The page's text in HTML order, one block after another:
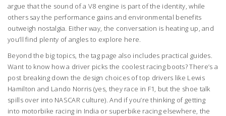
argue that the sound of a V8 engine is part of the identity, while
others say the performance gains and environmental benefits
outweigh nostalgia. Either way, the conversation is heating up, and
you’ll find plenty of angles to explore here.
Beyond the big topics, the tag page also includes practical guides.
Want to know how a driver picks the coolest racing boots? There’s a
post breaking down the design choices of top drivers like Lewis
Hamilton and Lando Norris (yes, they race in F1, but the shoe talk
spills over into NASCAR culture). And if you’re thinking of getting
into motorbike racing in India or superbike racing elsewhere, the